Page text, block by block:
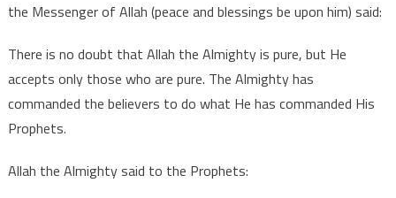
the Messenger of Allah (peace and blessings be upon him) said:
There is no doubt that Allah the Almighty is pure, but He
accepts only those who are pure. The Almighty has
commanded the believers to do what He has commanded His
Prophets.
Allah the Almighty said to the Prophets: